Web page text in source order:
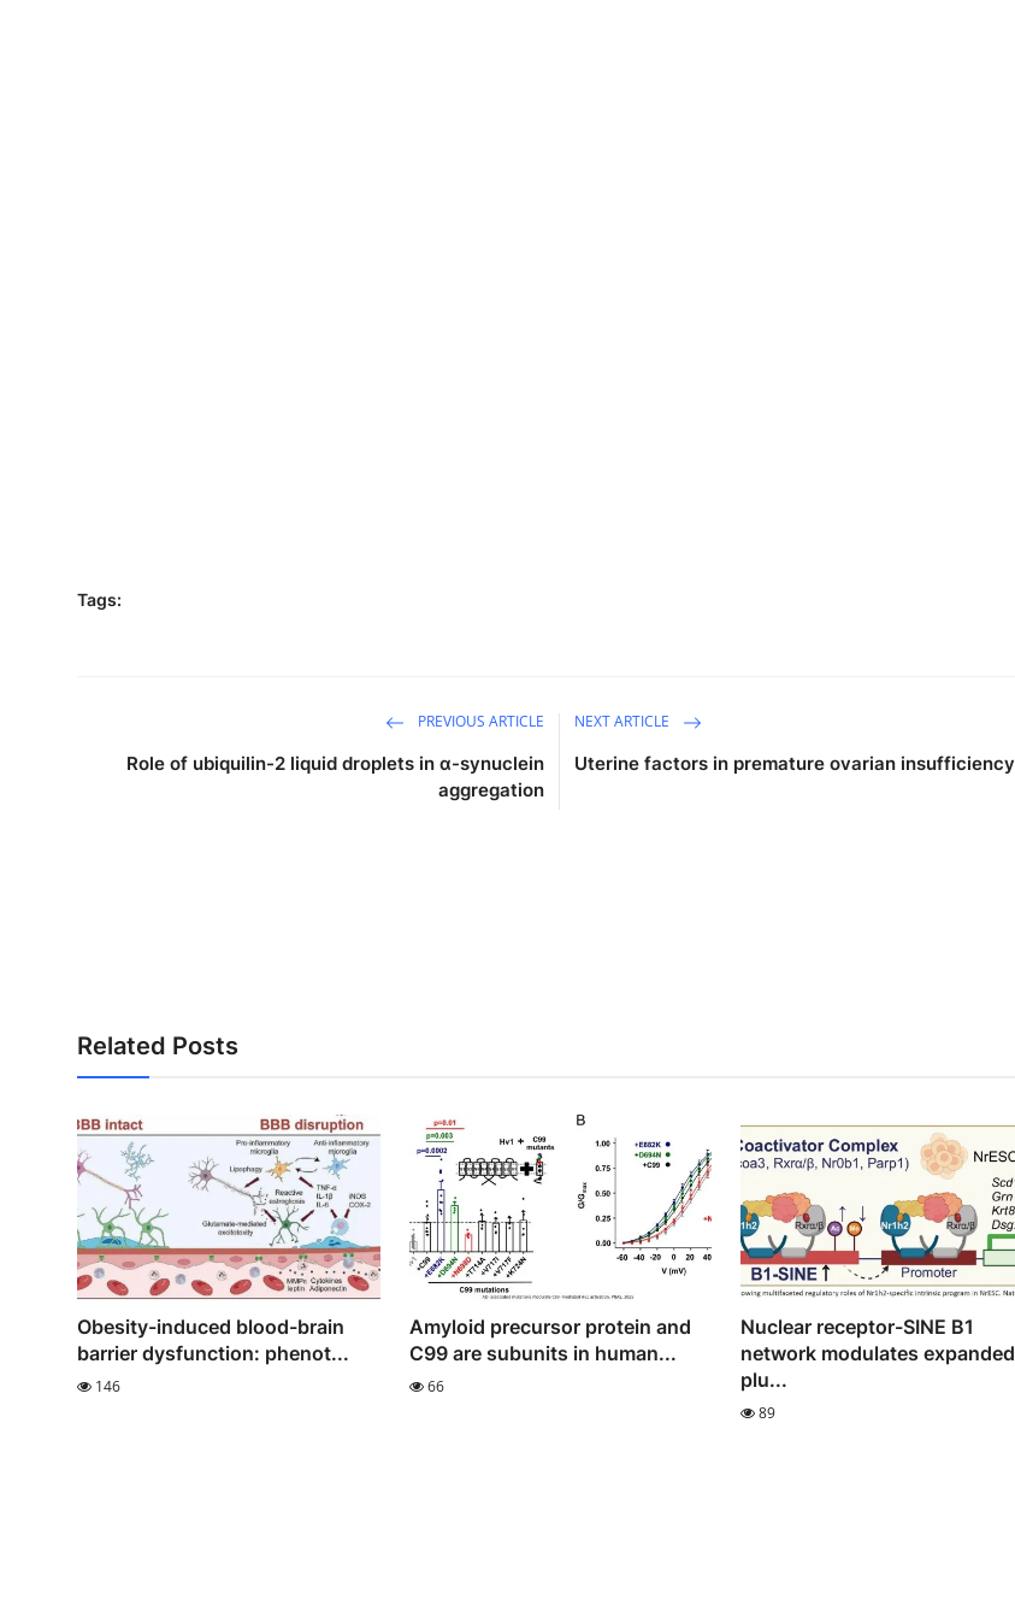
Tags:
PREVIOUS ARTICLE
Role of ubiquilin-2 liquid droplets in α-synuclein
aggregation
NEXT ARTICLE
Uterine factors in premature ovarian insufficiency
Related Posts
Obesity-induced blood-brain
barrier dysfunction: phenot...
146
Amyloid precursor protein and
C99 are subunits in human...
66
Nuclear receptor-SINE B1
network modulates expanded
plu...
89